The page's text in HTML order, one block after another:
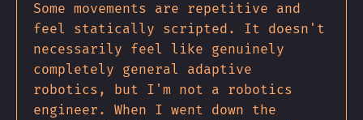
Some movements are repetitive and
feel statically scripted. It doesn't
necessarily feel like genuinely
completely general adaptive
robotics, but I'm not a robotics
engineer. When I went down the